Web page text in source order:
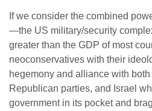
If we consider the combined
—the US military/security
greater than the GDP of most
neoconservatives with their
hegemony and alliance with
Republican parties, and Israel
government in its pocket and